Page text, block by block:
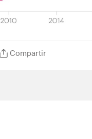
Compartir